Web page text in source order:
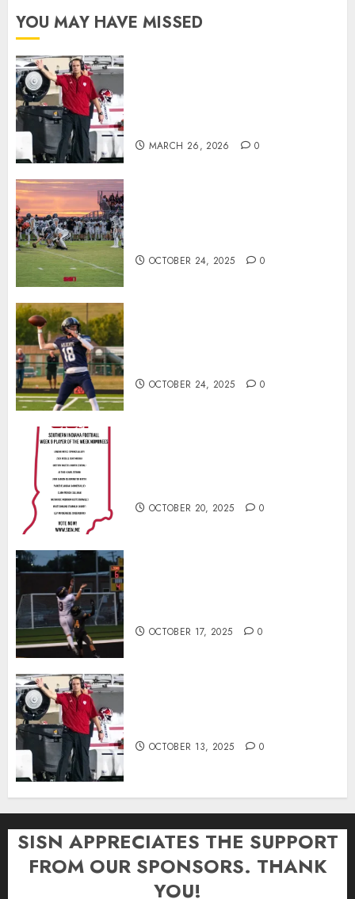
YOU MAY HAVE MISSED
MARCH 26, 2026 0
OCTOBER 24, 2025 0
OCTOBER 24, 2025 0
OCTOBER 20, 2025 0
OCTOBER 17, 2025 0
OCTOBER 13, 2025 0
SISN APPRECIATES THE SUPPORT
FROM OUR SPONSORS. THANK
YOU!